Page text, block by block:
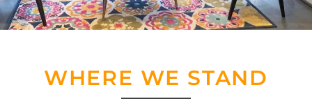
WHERE WE STAND